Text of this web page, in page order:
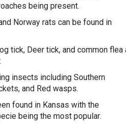
being present.
Norway rats can be found in
tick, Deer tick, and common flea
insects including Southern
and Red wasps.
found in Kansas with the
being the most popular.